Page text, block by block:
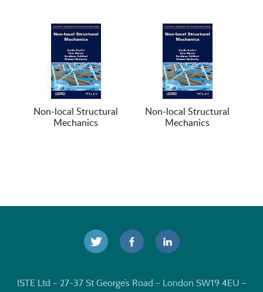
Non-local Structural
Mechanics
Non-local Structural
Mechanics
ISTE Ltd – 27-37 St George’s Road – London SW19 4EU –